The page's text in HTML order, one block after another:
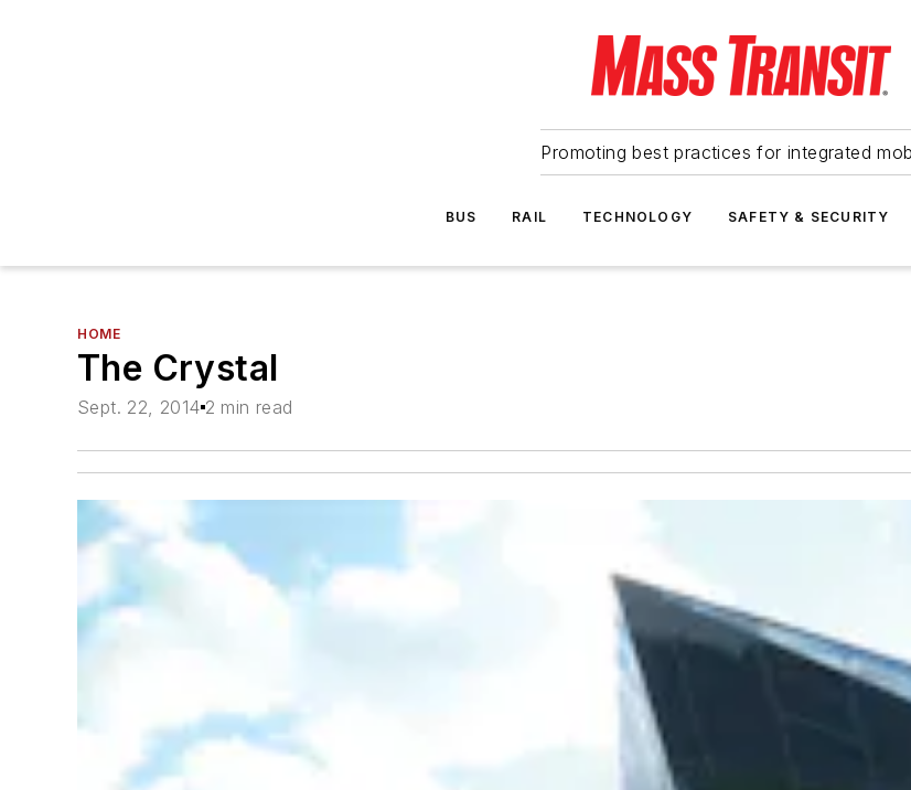
Promoting best practices for integrated
BUS RAIL TECHNOLOGY SAFETY & SECURITY
HOME
The Crystal
Sept. 22, 2014 2 min read